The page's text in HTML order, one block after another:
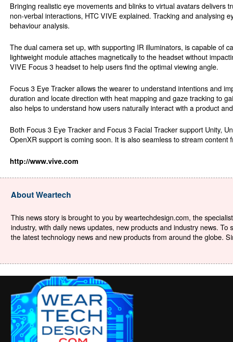
Bringing realistic eye movements and blinks to virtual avatars delivers
non-verbal interactions, HTC VIVE explained. Tracking and analysing
behaviour analysis.
The dual camera set up, with supporting IR illuminators, is capable of
lightweight module attaches magnetically to the headset without
VIVE Focus 3 headset to help users find the optimal viewing angle.
Focus 3 Eye Tracker allows the wearer to understand intentions and
duration and locate direction with heat mapping and gaze tracking to
also helps to understand how users naturally interact with a product
Both Focus 3 Eye Tracker and Focus 3 Facial Tracker support Unity,
OpenXR support is coming soon. It is also seamless to stream
http://www.vive.com
About Weartech
This news story is brought to you by weartechdesign.com, the
industry, with daily news updates, new products and industry news.
the latest technology news and new products from around the globe.